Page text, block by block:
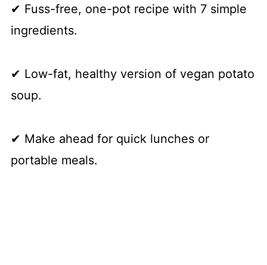
✔ Fuss-free, one-pot recipe with 7 simple
ingredients.
✔ Low-fat, healthy version of vegan potato
soup.
​✔ Make ahead for quick lunches or
portable meals.